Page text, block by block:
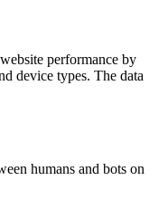
performance by
device types. The data
humans and bots on